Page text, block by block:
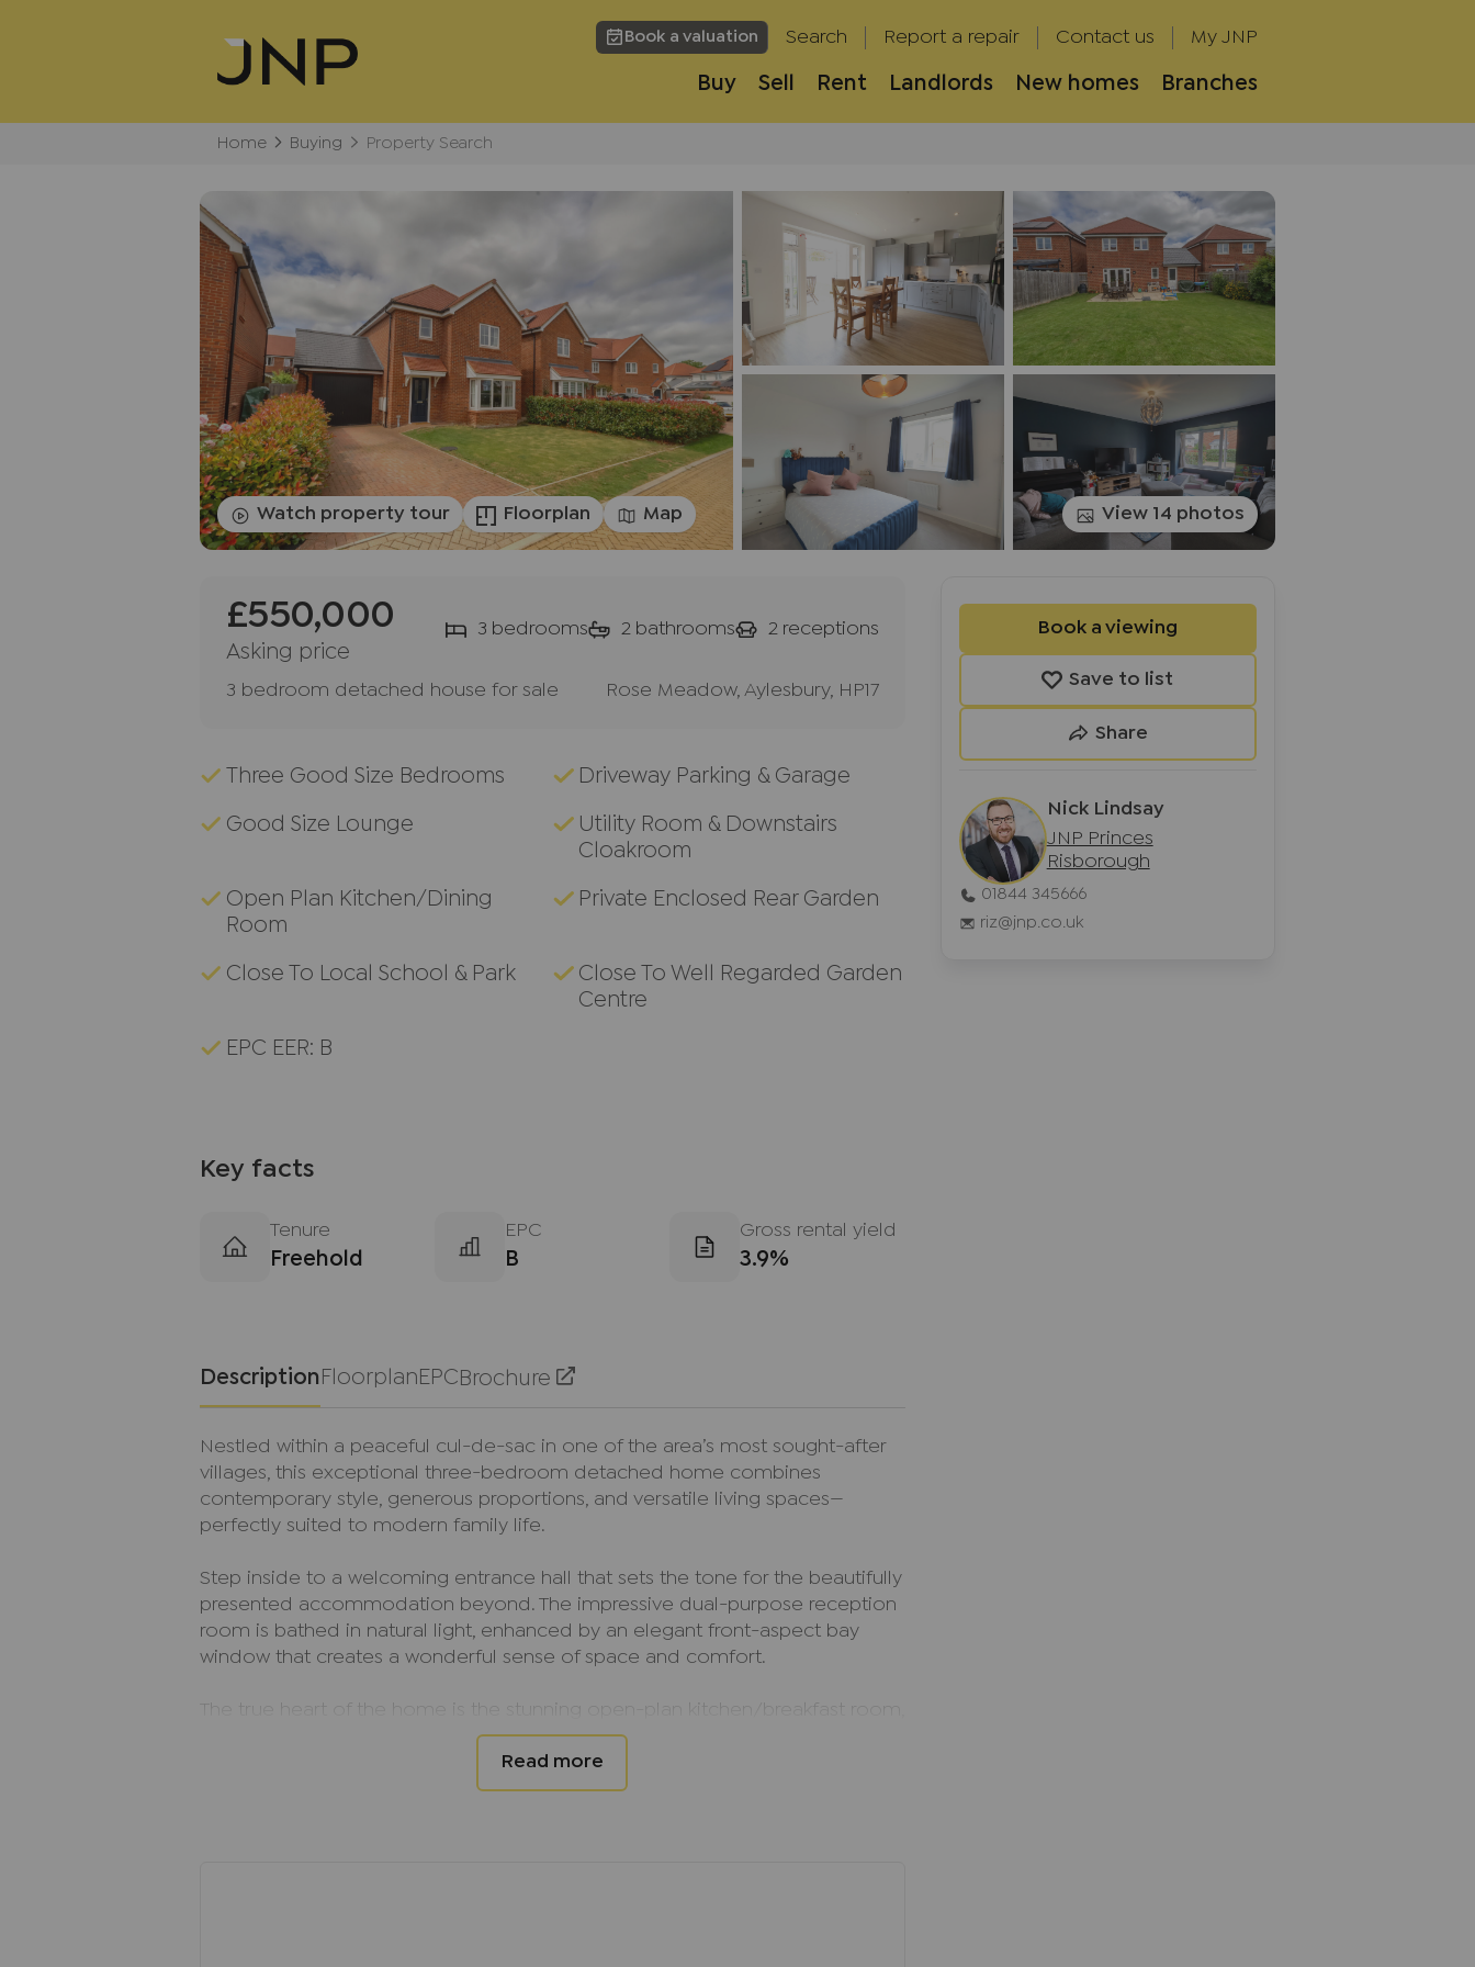
Book a valuation Search Report a repair Contact us My JNP
Buy Sell Rent Landlords New homes Branches
Home Buying Property Search
Watch property tour Floorplan Map View 14 photos
Asking price
£550,000 3 bedrooms 2 bathrooms 2 receptions
3 bedroom detached house for sale Rose Meadow, Aylesbury, HP17
Three Good Size Bedrooms Driveway Parking & Garage
Good Size Lounge
Utility Room & Downstairs
Cloakroom
Open Plan Kitchen/Dining
Room
Private Enclosed Rear Garden
Close To Local School & Park
Close To Well Regarded Garden
Centre
EPC EER: B
Key facts
Tenure
Freehold
EPC
B
Gross rental yield
3.9%
Description Floorplan EPC Brochure
Nestled within a peaceful cul-de-sac in one of the area’s most sought-after
villages, this exceptional three-bedroom detached home combines
contemporary style, generous proportions, and versatile living spaces—
perfectly suited to modern family life.
Step inside to a welcoming entrance hall that sets the tone for the beautifully
presented accommodation beyond. The impressive dual-purpose reception
room is bathed in natural light, enhanced by an elegant front-aspect bay
window that creates a wonderful sense of space and comfort.
thoughtfully designed with integrated appliances and ample space for both
everyday living and entertaining. French doors open directly onto the rear
garden, effortlessly blending indoor and outdoor living and creating the
Book a viewing
Save to list
Share
Nick Lindsay
JNP Princes
Risborough
01844 345666
riz@jnp.co.uk